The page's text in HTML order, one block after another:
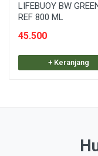
LIFEBUOY BW
REF 800 ML
45.500
+ Keranjang